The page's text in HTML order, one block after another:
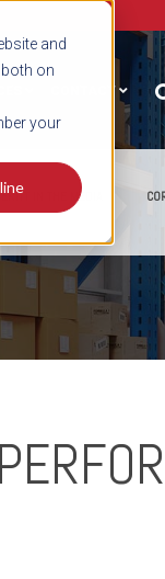
and
on
your
CONTACT
IN THE MEDIA